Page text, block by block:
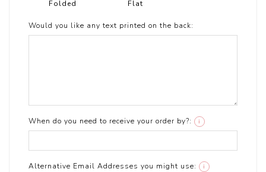
Folded Flat
Would you like any text printed on the back:
When do you need to receive your order by?: i
Alternative Email Addresses you might use: i